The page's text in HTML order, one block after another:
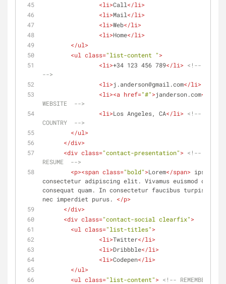
<li>Call</li>
<li>Mail</li>
<li>Web</li>
<li>Home</li>
</ul>
<ul class="list-content ">
<li>+34 123 456 789</li> <!-- YOUR
-->
<li>j.anderson@gmail.com</li>
<li><a href="#">janderson.com</
WEBSITE  -->
<li>Los Angeles, CA</li> <!-- YOUR
COUNTRY  -->
</ul>
</div>
<div class="contact-presentation"> <!-- YOUR
RESUME  -->
<p><span class="bold">Lorem</span> ipsum
consectetur adipiscing elit. Vivamus euismod
consequat quam. In consectetur faucibus turpis
nec imperdiet purus. </p>
</div>
<div class="contact-social clearfix">
<ul class="list-titles">
<li>Twitter</li>
<li>Dribbble</li>
<li>Codepen</li>
</ul>
<ul class="list-content"> <!-- REMEMBER TO